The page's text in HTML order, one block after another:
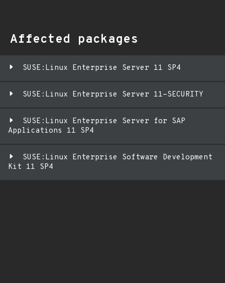
Affected packages
SUSE:Linux Enterprise Server 11 SP4
SUSE:Linux Enterprise Server 11-SECURITY
SUSE:Linux Enterprise Server for SAP
Applications 11 SP4
SUSE:Linux Enterprise Software Development
Kit 11 SP4